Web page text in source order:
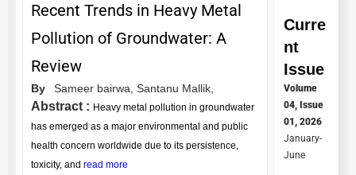
Recent Trends in Heavy Metal
Pollution of Groundwater: A
Review
By Sameer bairwa, Santanu Mallik,
Abstract : Heavy metal pollution in groundwater
has emerged as a major environmental and public
health concern worldwide due to its persistence,
toxicity, and read more
Curre
nt
Issue
Volume
04, Issue
01, 2026
January-
June